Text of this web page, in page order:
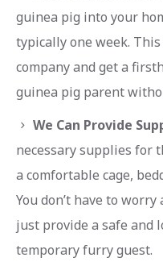
guinea pig into your
typically one week.
company and get a
guinea pig parent
We Can Provide
necessary supplies for
a comfortable cage,
You don’t have to
just provide a safe and
temporary furry guest.